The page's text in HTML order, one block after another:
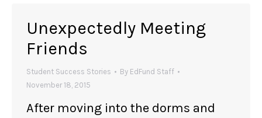
Unexpectedly Meeting
Friends
Student Success Stories By EdFund Staff
November 18, 2015
After moving into the dorms and